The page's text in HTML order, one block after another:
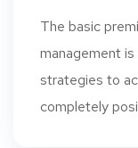
The basic
management
strategies to
completely